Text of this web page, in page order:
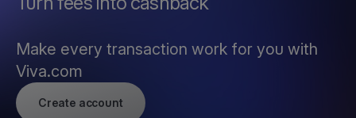
Make every transaction work for you with
Viva.com
Create account